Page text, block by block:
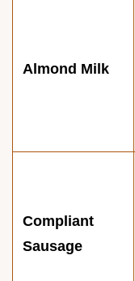
Almond Milk
Compliant
Sausage